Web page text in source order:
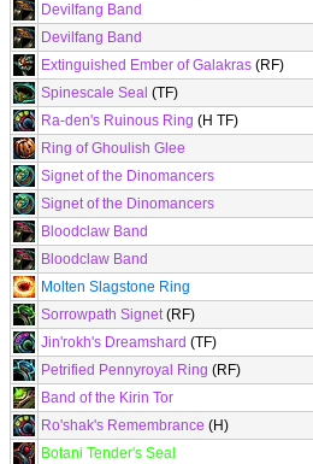
Devilfang Band
Devilfang Band
Extinguished Ember of Galakras (RF)
Spinescale Seal (TF)
Ra-den's Ruinous Ring (H TF)
Ring of Ghoulish Glee
Signet of the Dinomancers
Signet of the Dinomancers
Bloodclaw Band
Bloodclaw Band
Molten Slagstone Ring
Sorrowpath Signet(RF)
Jin'rokh's Dreamshard (TF)
Petrified Pennyroyal Ring (RF)
Band of the Kirin Tor
Ro'shak's Remembrance (H)
Botani Tender's Seal